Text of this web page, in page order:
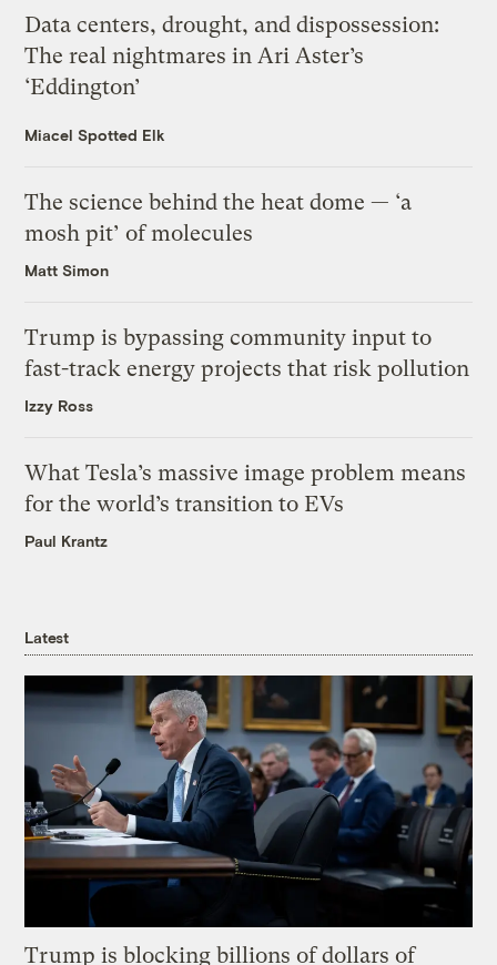
Data centers, drought, and dispossession:
The real nightmares in Ari Aster’s
‘Eddington’
Miacel Spotted Elk
The science behind the heat dome — ‘a
mosh pit’ of molecules
Matt Simon
Trump is bypassing community input to
fast-track energy projects that risk pollution
Izzy Ross
What Tesla’s massive image problem means
for the world’s transition to EVs
Paul Krantz
Latest
Trump is blocking billions of dollars of